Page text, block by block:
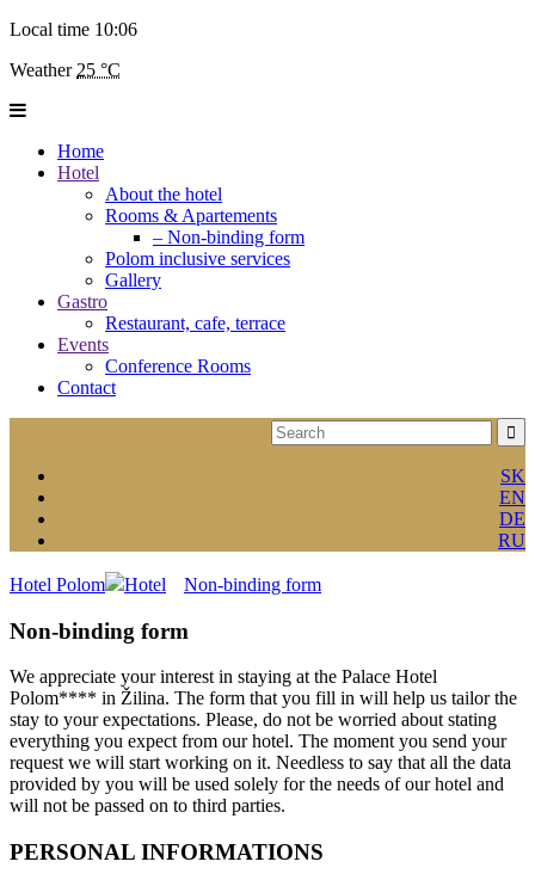
Local time 10:06
Weather 25 °C
Home
Hotel
About the hotel
Rooms & Apartements
– Non-binding form
Polom inclusive services
Gallery
Gastro
Restaurant, cafe, terrace
Events
Conference Rooms
Contact
SK
EN
DE
RU
Hotel Polom Hotel Non-binding form
Non-binding form
We appreciate your interest in staying at the Palace Hotel
Polom**** in Žilina. The form that you fill in will help us tailor the
stay to your expectations. Please, do not be worried about stating
everything you expect from our hotel. The moment you send your
request we will start working on it. Needless to say that all the data
provided by you will be used solely for the needs of our hotel and
will not be passed on to third parties.
PERSONAL INFORMATIONS